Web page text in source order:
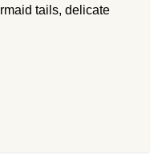
tails, delicate